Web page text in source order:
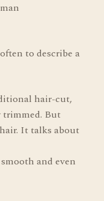
to describe a
hair-cut,
trimmed. But
It talks about
and even